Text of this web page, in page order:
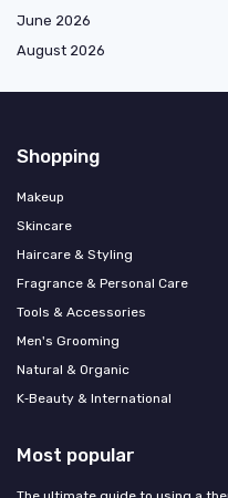
June 2026
August 2026
Shopping
Makeup
Skincare
Haircare & Styling
Fragrance & Personal Care
Tools & Accessories
Men's Grooming
Natural & Organic
K‑Beauty & International
Most popular